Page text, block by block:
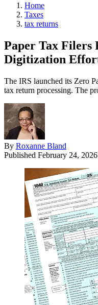
Home
Taxes
tax returns
Paper Tax Filers
Digitization
The IRS launched its Zero
tax return processing. The
By Roxanne Bland
Published February 24, 2026